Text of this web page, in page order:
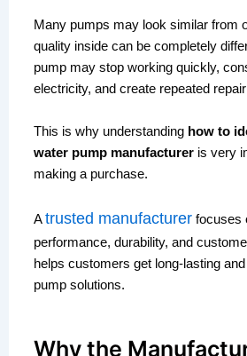
Many pumps may look similar from
quality inside can be completely
pump may stop working quickly,
electricity, and create repeated
This is why understanding how to
water pump manufactureris very
making a purchase.
Atrusted manufacturerfocuses
performance, durability, and
helps customers get long-lasting
pump solutions.
Why the